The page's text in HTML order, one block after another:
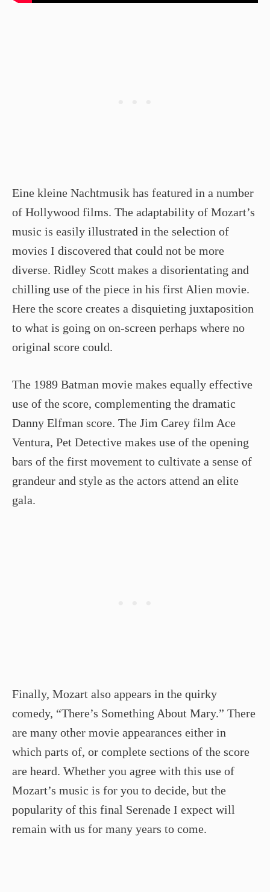
Eine kleine Nachtmusik has featured in a number
of Hollywood films. The adaptability of Mozart’s
music is easily illustrated in the selection of
movies I discovered that could not be more
diverse. Ridley Scott makes a disorientating and
chilling use of the piece in his first Alien movie.
Here the score creates a disquieting juxtaposition
to what is going on on-screen perhaps where no
original score could.
The 1989 Batman movie makes equally effective
use of the score, complementing the dramatic
Danny Elfman score. The Jim Carey film Ace
Ventura, Pet Detective makes use of the opening
bars of the first movement to cultivate a sense of
grandeur and style as the actors attend an elite
gala.
Finally, Mozart also appears in the quirky
comedy, “There’s Something About Mary.” There
are many other movie appearances either in
which parts of, or complete sections of the score
are heard. Whether you agree with this use of
Mozart’s music is for you to decide, but the
popularity of this final Serenade I expect will
remain with us for many years to come.